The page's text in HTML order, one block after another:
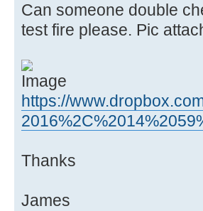
Can someone double
test fire please. Pic
https://
Thanks
James